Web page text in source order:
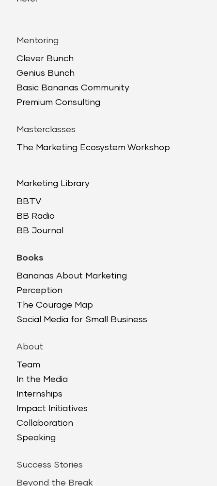
Mentoring
Clever Bunch
Genius Bunch
Basic Bananas Community
Premium Consulting
Masterclasses
The Marketing Ecosystem Workshop
Marketing Library
BBTV
BB Radio
BB Journal
Books
Bananas About Marketing
Perception
The Courage Map
Social Media for Small Business
About
Team
In the Media
Internships
Impact Initiatives
Collaboration
Speaking
Success Stories
Beyond the Break